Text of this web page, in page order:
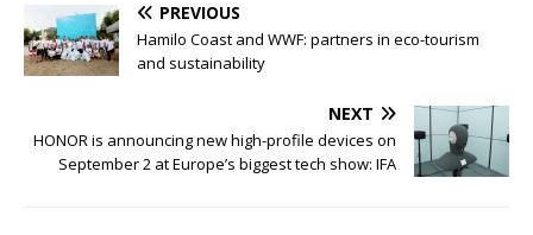
PREVIOUS
Hamilo Coast and WWF: partners in eco-tourism
and sustainability
NEXT
HONOR is announcing new high-profile devices on
September 2 at Europe’s biggest tech show: IFA